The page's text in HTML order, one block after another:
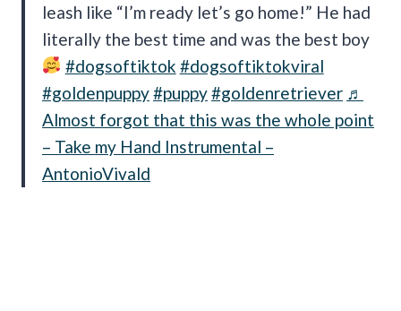
leash like “I’m ready let’s go home!” He had
literally the best time and was the best boy
#dogsoftiktok #dogsoftiktokviral
#goldenpuppy#puppy#goldenretriever ♬
Almost forgot that this was the whole point
– Take my Hand Instrumental –
AntonioVivald